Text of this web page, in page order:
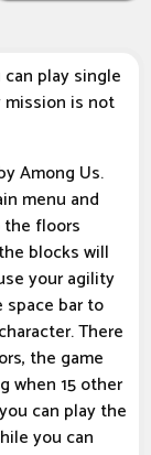
play single
mission is not
Among Us.
menu and
floors
blocks will
your agility
space bar to
There
the game
when 15 other
can play the
you can